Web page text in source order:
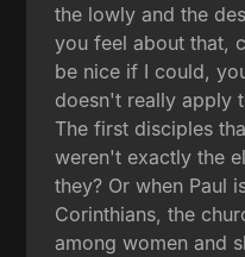
the lowly and the
you feel about that,
be nice if I could,
doesn't really apply
The first disciples
weren't exactly the
they? Or when Paul
Corinthians, the
among women and